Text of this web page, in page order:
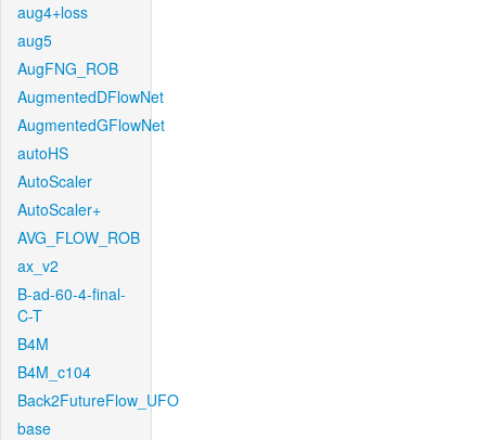
aug4+loss
aug5
AugFNG_ROB
AugmentedDFlowNet
AugmentedGFlowNet
autoHS
AutoScaler
AutoScaler+
AVG_FLOW_ROB
ax_v2
B-ad-60-4-final-
C-T
B4M
B4M_c104
Back2FutureFlow_UFO
base